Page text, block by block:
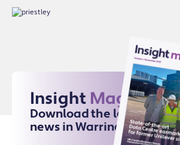
Insight Magazine
Download the latest
news in Warrington